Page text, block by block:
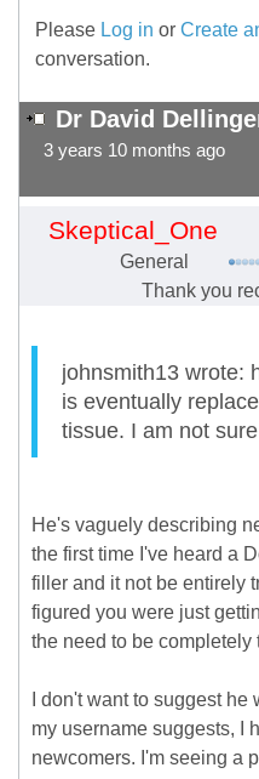
Please Log in or Create
conversation.
Dr David
3 years 10 months ago
Skeptical_One
General
Thank you
johnsmith13 wrote:
is eventually
tissue. I am not
He's vaguely describing
the first time I've heard a
filler and it not be entirely
figured you were just
the need to be completely
I don't want to suggest
my username suggests, I
newcomers. I'm seeing a